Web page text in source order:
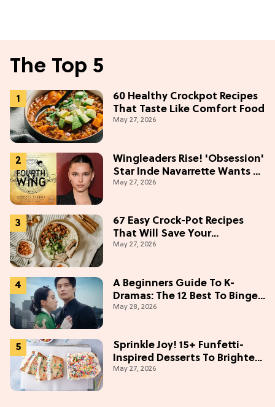
The Top 5
60 Healthy Crockpot Recipes
That Taste Like Comfort Food
May 27, 2026
Wingleaders Rise! 'Obsession'
Star Inde Navarrette Wants a
Major Role in the 'Fourth
May 27, 2026
67 Easy Crock-Pot Recipes
That Will Save Your
Weeknights, 2026 Edition
May 27, 2026
A Beginners Guide To K-
Dramas: The 12 Best To Binge
This Weekend
May 28, 2026
Sprinkle Joy! 15+ Funfetti-
Inspired Desserts To Brighten
Your Day
May 27, 2026